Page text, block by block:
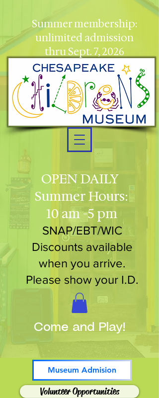
OPEN DAILY
Summer Hours:
10 am -5 pm
SNAP/EBT/WIC
Discounts available
when you arrive.
Please show your I.D.
Museum Admision
Volunteer Opportunities
Summer membership:
unlimited admission
thru Sept. 7, 2026
Come and Play!